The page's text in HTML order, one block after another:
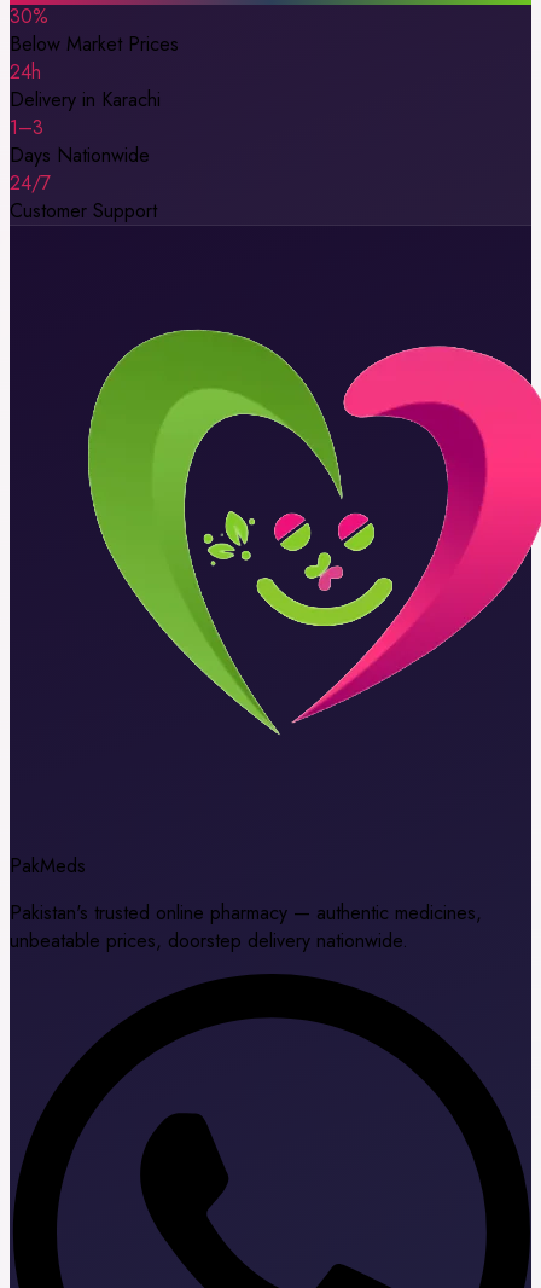
30%
Below Market Prices
24h
Delivery in Karachi
1–3
Days Nationwide
24/7
Customer Support
PakMeds
Pakistan's trusted online pharmacy — authentic medicines,
unbeatable prices, doorstep delivery nationwide.